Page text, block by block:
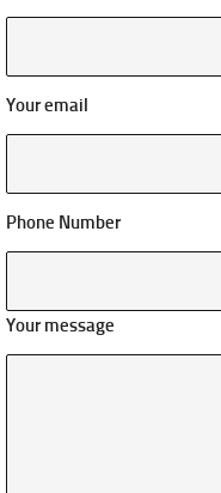
Your email
Phone Number
Your message